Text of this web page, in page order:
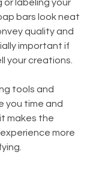
or labeling your
bars look neat
quality and
important if
your creations.
tools and
you time and
makes the
more